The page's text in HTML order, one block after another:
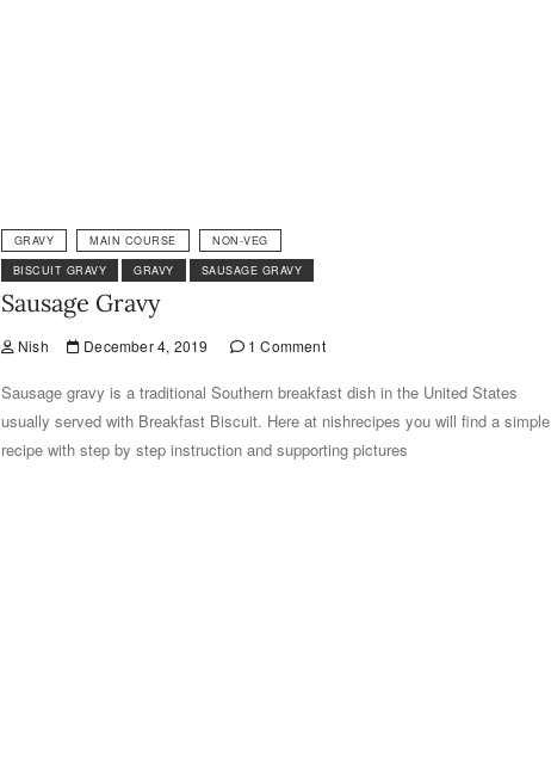
GRAVY MAIN COURSE
NON-VEG
BISCUIT GRAVY
GRAVY SAUSAGE GRAVY
Sausage Gravy
Nish December 4, 2019 1 Comment
Sausage gravy is a traditional Southern breakfast dish in the United States
usually served with Breakfast Biscuit. Here at nishrecipes you will find a simple
recipe with step by step instruction and supporting pictures